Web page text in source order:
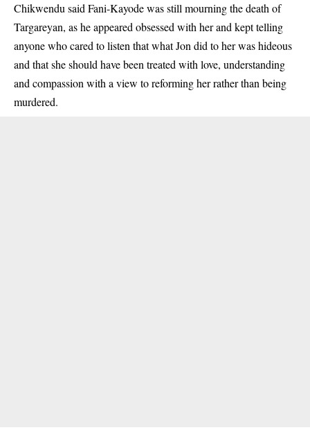
Chikwendu said Fani-Kayode was still mourning thedeath of
Targareyan, as he appeared obsessed with her and kept telling
anyone who cared to listen that what Jon did to her was hideous
and that she should have been treated with love, understanding
and compassion with a view to reforming her rather than being
murdered.